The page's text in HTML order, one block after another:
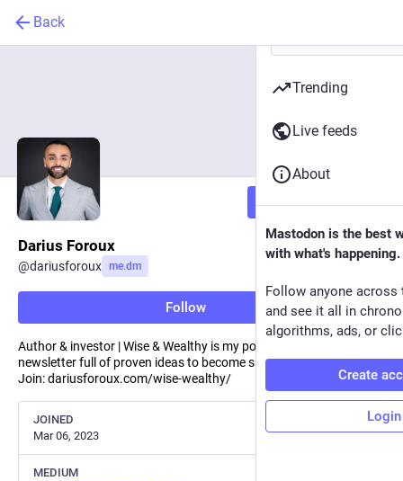
Back
Follow
Darius Foroux
@dariusforoux me.dm
Follow
Author & investor | Wise & Wealthy is my popular weekly
newsletter full of proven ideas to become smarter and wealthier |
Join: dariusforoux.com/wise-wealthy/
JOINED
Mar 06, 2023
MEDIUM
Trending
Live feeds
About
Mastodon is the best
with what's happening.
Follow anyone across
and see it all in
algorithms, ads, or
Create
Login